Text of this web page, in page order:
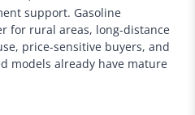
support. Gasoline
for rural areas, long-distance
price-sensitive buyers, and
models already have mature